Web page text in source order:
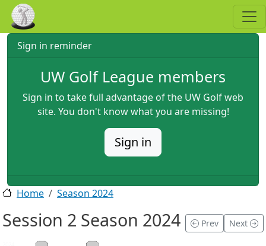
Skip to main content
Sign in reminder
UW Golf League members
Sign in to take full advantage of the UW Golf web
site. You don't know what you are missing!
Sign in
Home Season 2024
Session 2 Season 2024 Prev Next